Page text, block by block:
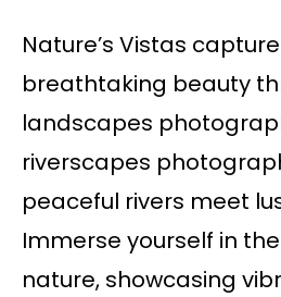
Nature’s Vistas
breathtaking beauty
landscapes
riverscapes
peaceful rivers meet
Immerse yourself in
nature, showcasing